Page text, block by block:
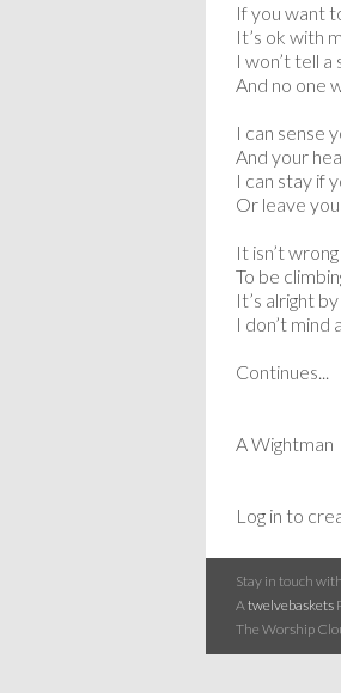
If you want
It’s ok with
I won’t tell a
And no one
I can sense
And your
I can stay if
Or leave
It isn’t wrong
To be
It’s alright
I don’t mind
Continues...
A Wightman
Log in to
Stay in touch
Atwelvebaskets
The Worship